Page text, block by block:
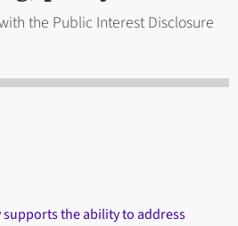
the Public Interest Disclosure
the ability to address